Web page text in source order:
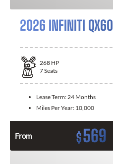
2026 INFINITI QX60
268 HP
7Seats
Lease Term: 24 Months
Miles Per Year: 10,000
From $569